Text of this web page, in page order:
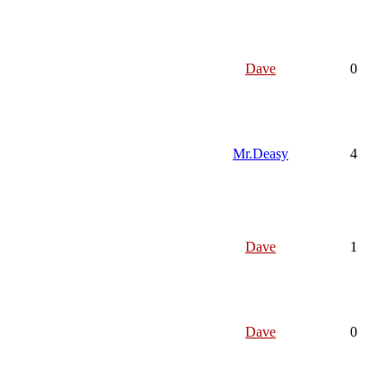
Dave 0
Mr.Deasy 4
Dave 1
Dave 0